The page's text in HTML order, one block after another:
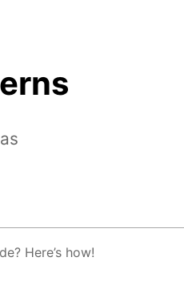
Here’s how!